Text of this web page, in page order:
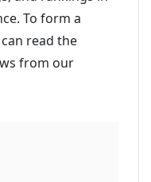
To form a
read the
from our